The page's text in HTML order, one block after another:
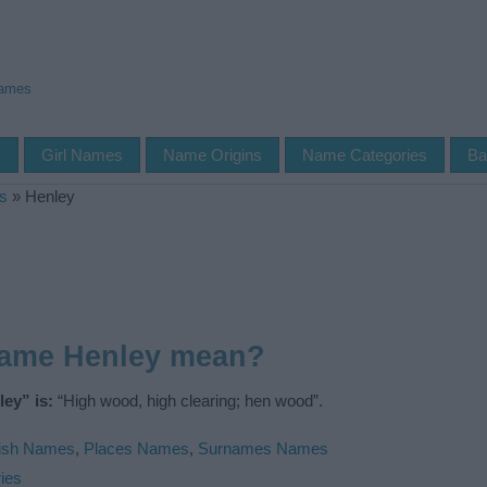
Girl Names Name Origins Name Categories
» Henley
Henley mean?
is: “High wood, high clearing; hen wood”.
Names, Places Names, Surnames Names